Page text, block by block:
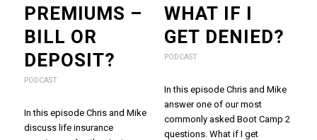
PREMIUMS –
BILL OR
DEPOSIT?
PODCAST
In this episode Chris and Mike
discuss life insurance
WHAT IF I
GET DENIED?
PODCAST
In this episode Chris and Mike
answer one of our most
commonly asked Boot Camp 2
questions. What if I get